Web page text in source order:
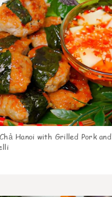
Hanoi with Grilled Pork and